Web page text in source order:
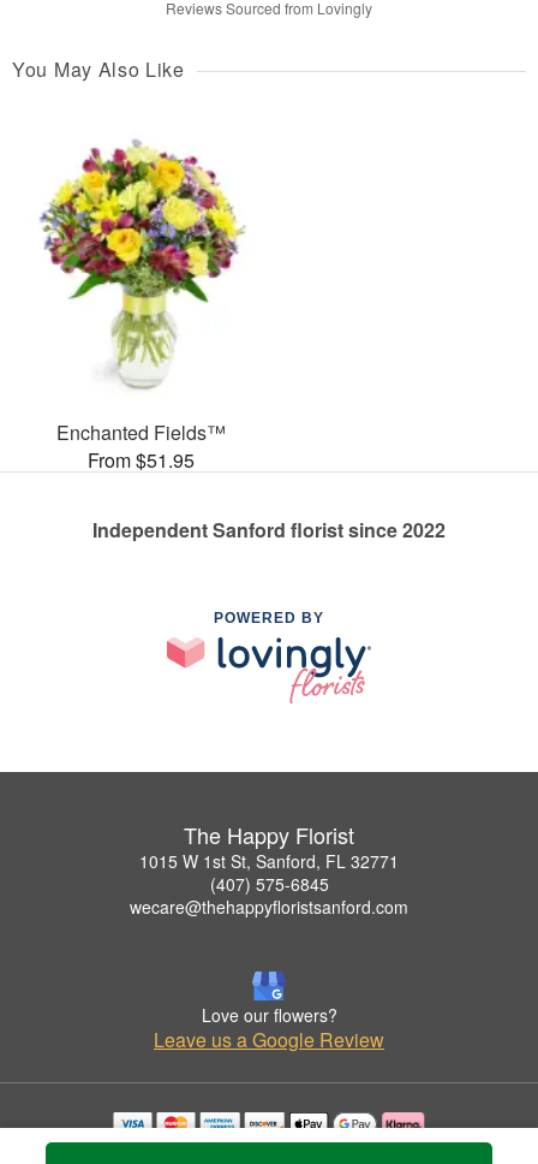
Reviews Sourced from Lovingly
You May Also Like
Enchanted Fields™
From $51.95
Independent Sanford florist since 2022
POWERED BY
The Happy Florist
1015 W 1st St, Sanford, FL 32771
(407) 575-6845
wecare@thehappyfloristsanford.com
Love our flowers?
Leave us a Google Review
Copyrighted images herein are used with permission by The Happy Florist.